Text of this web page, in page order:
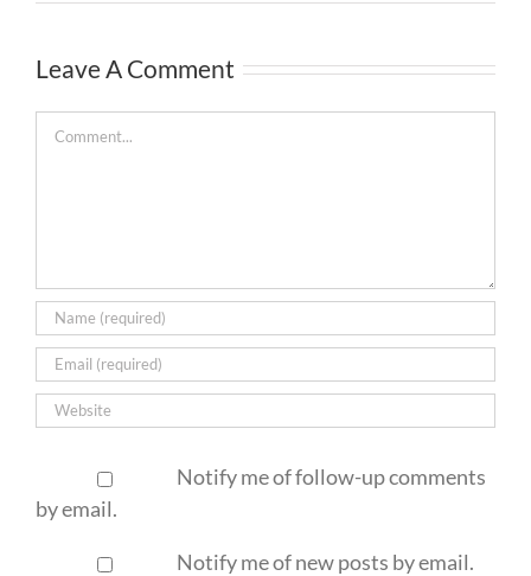
Leave A Comment
Comment
Notify me of follow-up comments
by email.
Notify me of new posts by email.